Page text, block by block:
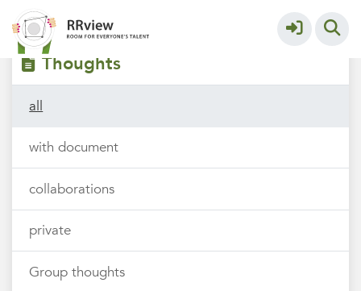
Filters tags
Thoughts
all
with document
collaborations
private
Group thoughts